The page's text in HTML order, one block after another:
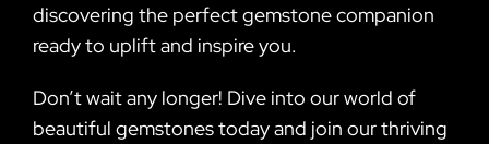
discovering the perfect gemstone companion
ready to uplift and inspire you.
Don’t wait any longer! Dive into our world of
beautiful gemstones today and join our thriving